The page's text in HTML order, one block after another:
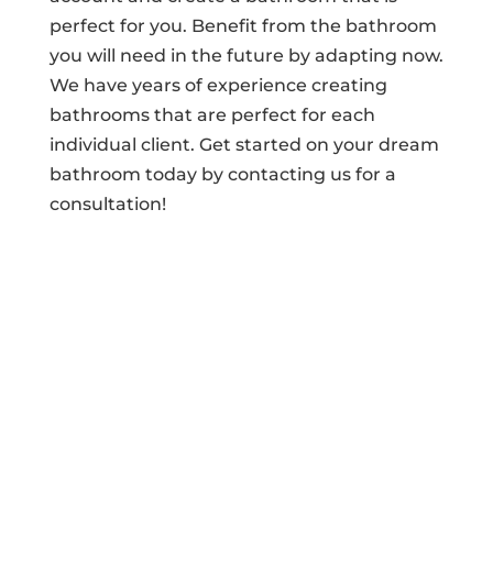
perfect for you. Benefit from the bathroom
you will need in the future by adapting now.
We have years of experience creating
bathrooms that are perfect for each
individual client. Get started on your dream
bathroom today by contacting us for a
consultation!